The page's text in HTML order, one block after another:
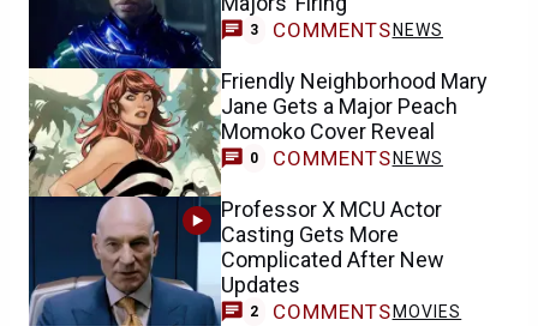
3 COMMENTS NEWS
Friendly Neighborhood Mary
Jane Gets a Major Peach
Momoko Cover Reveal
0 COMMENTS NEWS
Professor X MCU Actor
Casting Gets More
Complicated After New
Updates
2 COMMENTS MOVIES